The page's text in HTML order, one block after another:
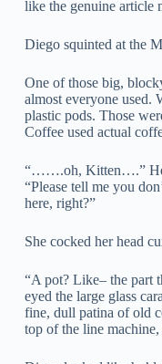
like the genuine article
Diego squinted at the
One of those big,
almost everyone used.
plastic pods. Those
Coffee used actual
“…….oh, Kitten….” He
“Please tell me you
here, right?”
She cocked her head
“A pot? Like– the part
eyed the large glass
fine, dull patina of old
top of the line